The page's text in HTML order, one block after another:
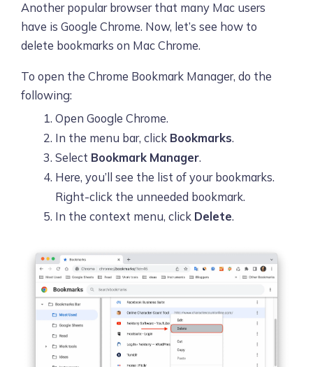
Another popular browser that many Mac users
have is Google Chrome. Now, let’s see how to
delete bookmarks on Mac Chrome.
To open the Chrome Bookmark Manager, do the
following:
Open Google Chrome.
In the menu bar, click Bookmarks.
Select Bookmark Manager.
Here, you’ll see the list of your bookmarks.
Right-click the unneeded bookmark.
In the context menu, click Delete.